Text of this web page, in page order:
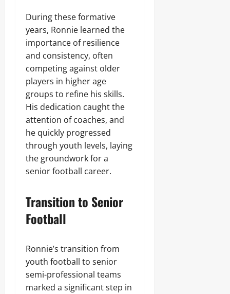
During these formative
years, Ronnie learned the
importance of resilience
and consistency, often
competing against older
players in higher age
groups to refine his skills.
His dedication caught the
attention of coaches, and
he quickly progressed
through youth levels, laying
the groundwork for a
senior football career.
Transition to Senior
Football
Ronnie’s transition from
youth football to senior
semi-professional teams
marked a significant step in